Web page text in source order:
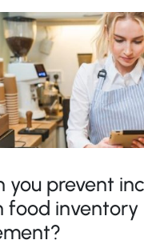
you prevent
food inventory